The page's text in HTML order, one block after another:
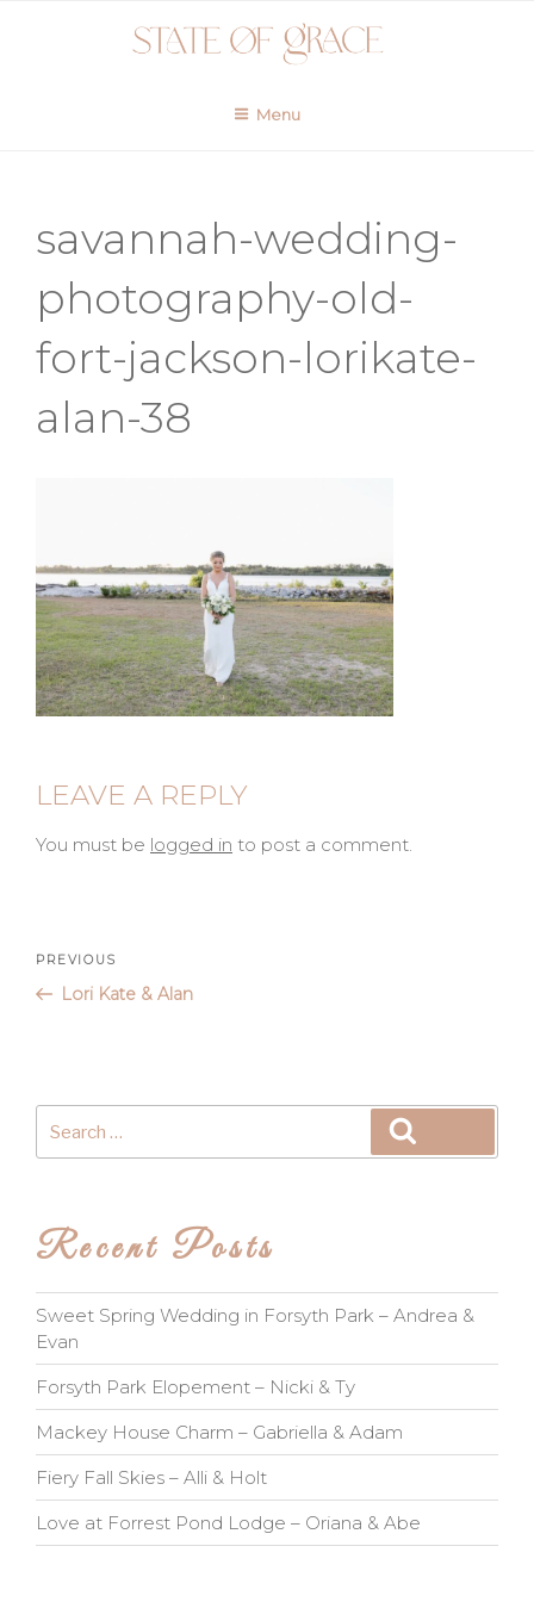
Menu
savannah-wedding-
photography-old-
fort-jackson-lorikate-
alan-38
LEAVE A REPLY
You must be logged in to post a comment.
Post
navigation
Previous
Post
PREVIOUS
Lori Kate & Alan
for:
Recent Posts
Sweet Spring Wedding in Forsyth Park – Andrea &
Evan
Forsyth Park Elopement – Nicki & Ty
Mackey House Charm – Gabriella & Adam
Fiery Fall Skies – Alli & Holt
Love at Forrest Pond Lodge – Oriana & Abe